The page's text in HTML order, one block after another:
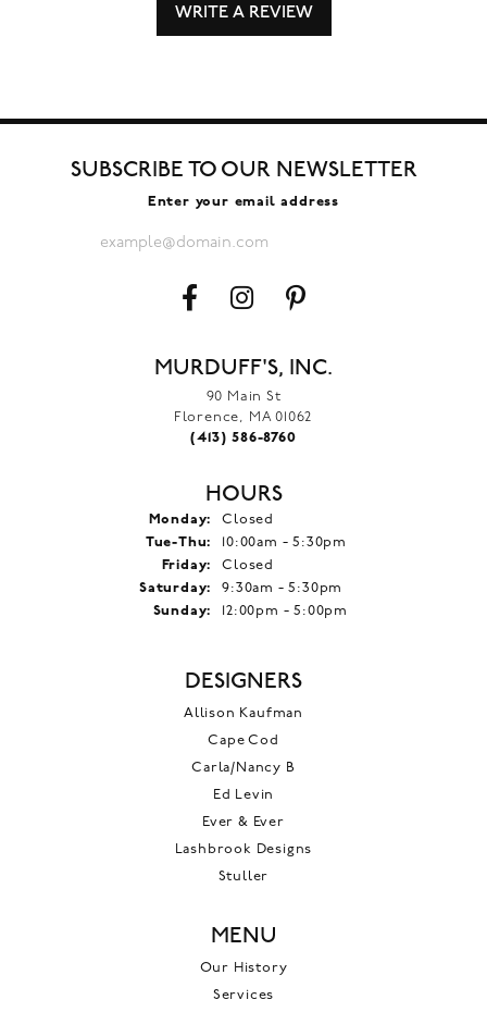
WRITE A REVIEW
SUBSCRIBE TO OUR NEWSLETTER
Enter your email address
MURDUFF'S, INC.
90 Main St
Florence, MA 01062
(413) 586-8760
HOURS
Monday:
Closed
Tue-Thu: Tuesday - Thursday:
10:00am - 5:30pm
Friday:
Closed
Saturday:
9:30am - 5:30pm
Sunday:
12:00pm - 5:00pm
DESIGNERS
Allison Kaufman
Cape Cod
Carla/Nancy B
Ed Levin
Ever & Ever
Lashbrook Designs
Stuller
MENU
Our History
Services